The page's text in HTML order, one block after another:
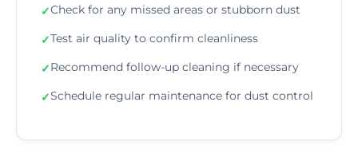
✓Check for any missed areas or stubborn dust
✓Test air quality to confirm cleanliness
✓Recommend follow-up cleaning if necessary
✓Schedule regular maintenance for dust control